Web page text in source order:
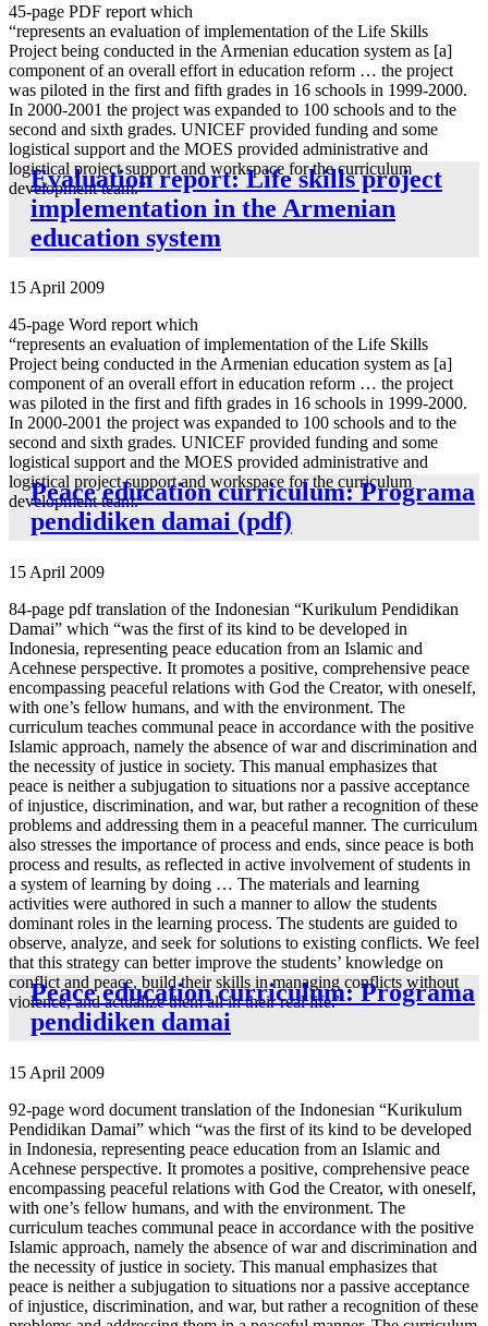
45-page PDF report which
“represents an evaluation of implementation of the Life Skills
Project being conducted in the Armenian education system as [a]
component of an overall effort in education reform … the project
was piloted in the first and fifth grades in 16 schools in 1999-2000.
In 2000-2001 the project was expanded to 100 schools and to the
second and sixth grades. UNICEF provided funding and some
logistical support and the MOES provided administrative and
logistical project support and workspace for the curriculum
development team.”
Evaluation report: Life skills project
implementation in the Armenian
education system
15 April 2009
45-page Word report which
“represents an evaluation of implementation of the Life Skills
Project being conducted in the Armenian education system as [a]
component of an overall effort in education reform … the project
was piloted in the first and fifth grades in 16 schools in 1999-2000.
In 2000-2001 the project was expanded to 100 schools and to the
second and sixth grades. UNICEF provided funding and some
logistical support and the MOES provided administrative and
logistical project support and workspace for the curriculum
development team.”
Peace education curriculum: Programa
pendidiken damai (pdf)
15 April 2009
84-page pdf translation of the Indonesian “Kurikulum Pendidikan
Damai” which “was the first of its kind to be developed in
Indonesia, representing peace education from an Islamic and
Acehnese perspective. It promotes a positive, comprehensive peace
encompassing peaceful relations with God the Creator, with oneself,
with one’s fellow humans, and with the environment. The
curriculum teaches communal peace in accordance with the positive
Islamic approach, namely the absence of war and discrimination and
the necessity of justice in society. This manual emphasizes that
peace is neither a subjugation to situations nor a passive acceptance
of injustice, discrimination, and war, but rather a recognition of these
problems and addressing them in a peaceful manner. The curriculum
also stresses the importance of process and ends, since peace is both
process and results, as reflected in active involvement of students in
a system of learning by doing … The materials and learning
activities were authored in such a manner to allow the students
dominant roles in the learning process. The students are guided to
observe, analyze, and seek for solutions to existing conflicts. We feel
that this strategy can better improve the students’ knowledge on
conflict and peace, build their skills in managing conflicts without
violence, and actualize them all in their real life.”
Peace education curriculum: Programa
pendidiken damai
15 April 2009
92-page word document translation of the Indonesian “Kurikulum
Pendidikan Damai” which “was the first of its kind to be developed
in Indonesia, representing peace education from an Islamic and
Acehnese perspective. It promotes a positive, comprehensive peace
encompassing peaceful relations with God the Creator, with oneself,
with one’s fellow humans, and with the environment. The
curriculum teaches communal peace in accordance with the positive
Islamic approach, namely the absence of war and discrimination and
the necessity of justice in society. This manual emphasizes that
peace is neither a subjugation to situations nor a passive acceptance
of injustice, discrimination, and war, but rather a recognition of these